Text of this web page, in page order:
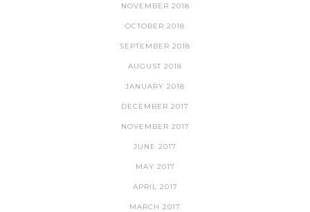
NOVEMBER 2018
OCTOBER 2018
SEPTEMBER 2018
AUGUST 2018
JANUARY 2018
DECEMBER 2017
NOVEMBER 2017
JUNE 2017
MAY 2017
APRIL 2017
MARCH 2017